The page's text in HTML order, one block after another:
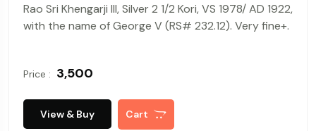
Rao Sri Khengarji III, Silver 2 1/2 Kori, VS 1978/ AD 1922,
with the name of George V (RS# 232.12). Very fine+.
Price : ₹ 3,500
View & Buy Cart